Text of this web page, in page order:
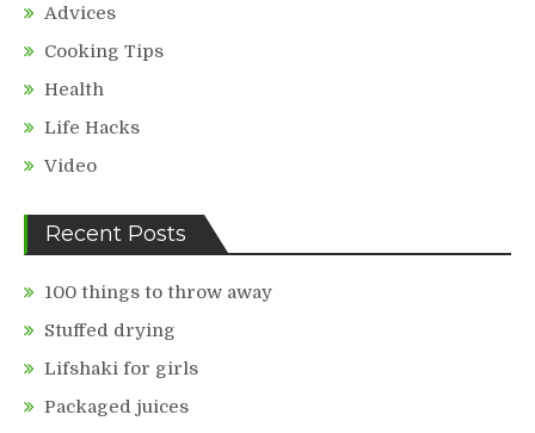
Advices
Cooking Tips
Health
Life Hacks
Video
Recent Posts
100 things to throw away
Stuffed drying
Lifshaki for girls
Packaged juices